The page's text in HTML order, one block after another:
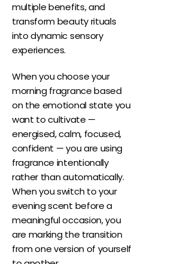
multiple benefits, and
transform beauty rituals
into dynamic sensory
experiences.
When you choose your
morning fragrance based
on the emotional state you
want to cultivate —
energised, calm, focused,
confident — you are using
fragrance intentionally
rather than automatically.
When you switch to your
evening scent before a
meaningful occasion, you
are marking the transition
from one version of yourself